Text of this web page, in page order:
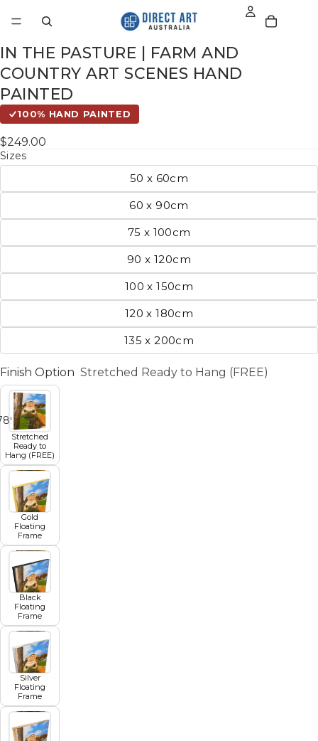
891011
IN THE PASTURE | FARM AND
COUNTRY ART SCENES HAND
PAINTED
100% HAND PAINTED
$249.00
Sizes
50 x 60cm
60 x 90cm
75 x 100cm
90 x 120cm
100 x 150cm
120 x 180cm
135 x 200cm
Finish Option Stretched Ready to Hang (FREE)
Stretched
Ready to
Hang (FREE)
Gold
Floating
Frame
Black
Floating
Frame
Silver
Floating
Frame